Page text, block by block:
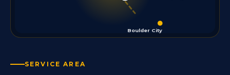
SERVICE AREA
Boulder City